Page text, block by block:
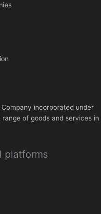
incorporated under
of goods and services in
platforms